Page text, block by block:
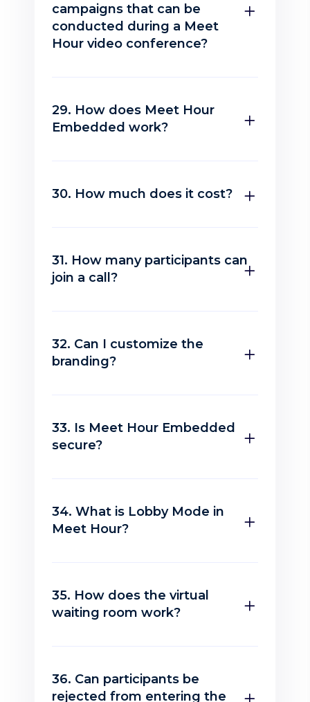
campaigns that can be
conducted during a Meet
Hour video conference?
29. How does Meet Hour
Embedded work?
30. How much does it cost?
31. How many participants can
join a call?
32. Can I customize the
branding?
33. Is Meet Hour Embedded
secure?
34. What is Lobby Mode in
Meet Hour?
35. How does the virtual
waiting room work?
36. Can participants be
rejected from entering the